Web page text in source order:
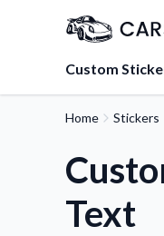
Custom
Home Stickers
Text